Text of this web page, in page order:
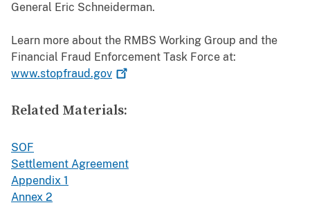
General Eric Schneiderman.
Learn more about the RMBS Working Group and the
Financial Fraud Enforcement Task Force at:
www.stopfraud.gov
Related Materials:
SOF
Settlement Agreement
Appendix 1
Annex 2